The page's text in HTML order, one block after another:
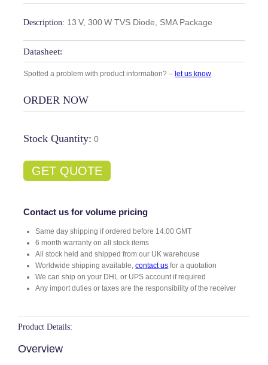
Description: 13 V, 300 W TVS Diode, SMA Package
Datasheet:
Spotted a problem with product information? – let us know
ORDER NOW
Stock Quantity: 0
GET QUOTE
Contact us for volume pricing
Same day shipping if ordered before 14.00 GMT
6 month warranty on all stock items
All stock held and shipped from our UK warehouse
Worldwide shipping available,contact us for a quotation
We can ship on your DHL or UPS account if required
Any import duties or taxes are the responsibility of the receiver
Product Details:
Overview